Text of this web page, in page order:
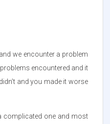
we encounter a problem
encountered and it
and you made it worse
complicated one and most